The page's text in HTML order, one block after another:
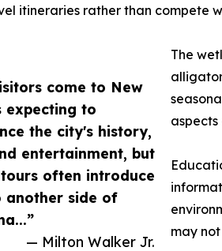
come to New
expecting to
the city's history,
entertainment, but
often introduce
another side of
— Milton Walker Jr.
itineraries rather than compete
The
may